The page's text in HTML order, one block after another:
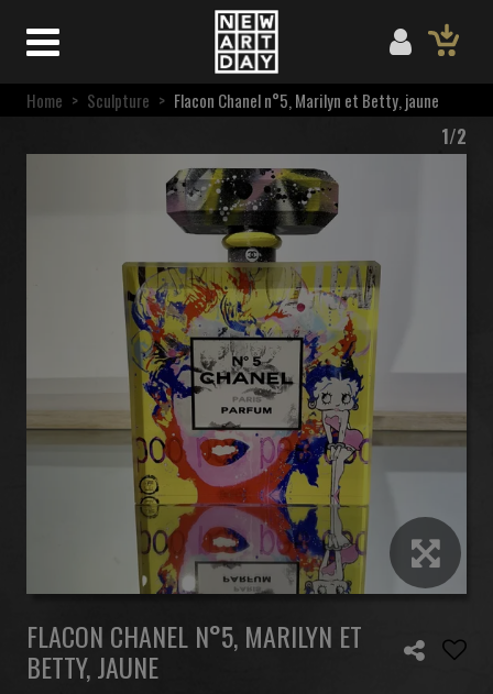
Home > Sculpture > Flacon Chanel n°5, Marilyn et Betty, jaune
1/2
FLACON CHANEL N°5, MARILYN ET
BETTY, JAUNE